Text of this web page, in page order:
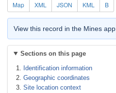
Map XML JSON KML B
View this record in the Mines app
Sections on this page
Identification information
Geographic coordinates
Site location context